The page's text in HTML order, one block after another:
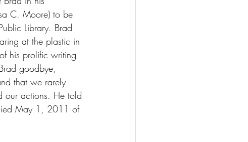
C. Moore) to be
Library. Brad
at the plastic in
his prolific writing
goodbye,
that we rarely
our actions. He told
May 1, 2011 of